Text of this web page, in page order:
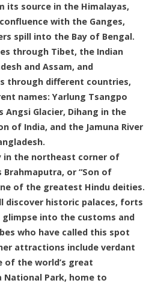
its source in the Himalayas,
with the Ganges,
spill into the Bay of Bengal.
through Tibet, the Indian
and Assam, and
through different countries,
names: Yarlung Tsangpo
Angsi Glacier, Dihang in the
of India, and the Jamuna River
in the northeast corner of
or “Son of
of the greatest Hindu deities.
discover historic palaces, forts
glimpse into the customs and
who have called this spot
attractions include verdant
of the world’s great
National Park, home to